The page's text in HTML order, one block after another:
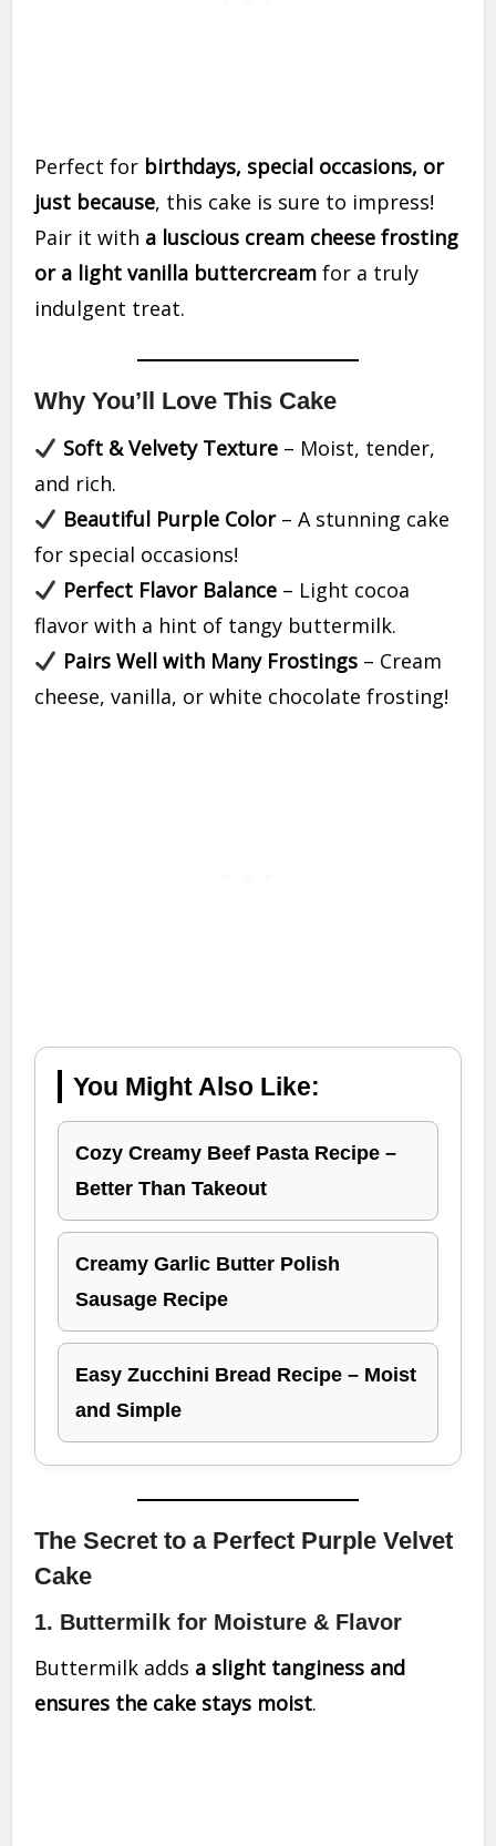
Perfect for birthdays, special occasions, or
just because, this cake is sure to impress!
Pair it with a luscious cream cheese frosting
or a light vanilla buttercream for a truly
indulgent treat.
Why You’ll Love This Cake
Soft & Velvety Texture– Moist, tender,
and rich.
Beautiful Purple Color– A stunning cake
for special occasions!
Perfect Flavor Balance– Light cocoa
flavor with a hint of tangy buttermilk.
Pairs Well with Many Frostings– Cream
cheese, vanilla, or white chocolate frosting!
You Might Also Like:
Cozy Creamy Beef Pasta Recipe –
Better Than Takeout
Creamy Garlic Butter Polish
Sausage Recipe
Easy Zucchini Bread Recipe – Moist
and Simple
The Secret to a Perfect Purple Velvet
Cake
1. Buttermilk for Moisture & Flavor
Buttermilk adds a slight tanginess and
ensures the cake stays moist.